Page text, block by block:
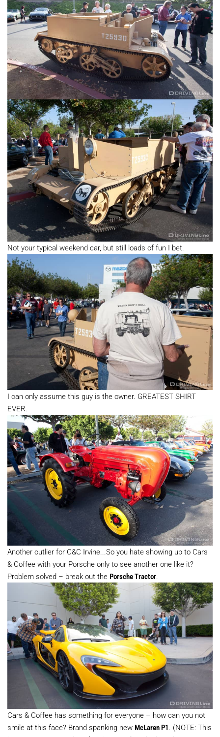
Not your typical weekend car, but still loads of fun I bet.
I can only assume this guy is the owner. GREATEST SHIRT
EVER.
Another outlier for C&C Irvine...So you hate showing up to Cars
& Coffee with your Porsche only to see another one like it?
Problem solved – break out the Porsche Tractor.
Cars & Coffee has something for everyone – how can you not
smile at this face? Brand spanking new McLaren P1. (NOTE: This